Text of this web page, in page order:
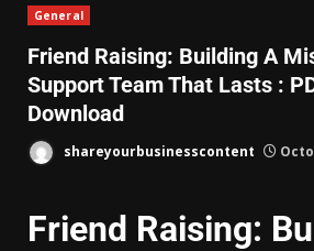
General
Friend Raising: Building A
Support Team That Lasts :
Download
shareyourbusinesscontent
Friend Raising: